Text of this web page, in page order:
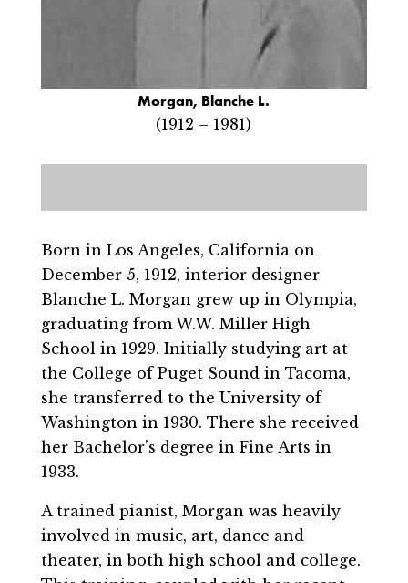
Morgan, Blanche L.
(1912 – 1981)
Born in Los Angeles, California on
December 5, 1912, interior designer
Blanche L. Morgan grew up in Olympia,
graduating from W.W. Miller High
School in 1929. Initially studying art at
the College of Puget Sound in Tacoma,
she transferred to the University of
Washington in 1930. There she received
her Bachelor’s degree in Fine Arts in
1933.
A trained pianist, Morgan was heavily
involved in music, art, dance and
theater, in both high school and college.